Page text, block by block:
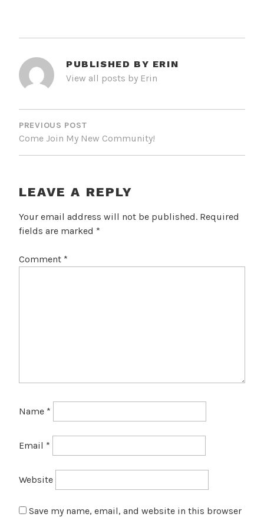
PUBLISHED BY ERIN
View all posts by Erin
POST
NAVIGATION
PREVIOUS POST
Come Join My New Community!
LEAVE A REPLY
Your email address will not be published. Required
fields are marked *
Comment *
Name *
Email *
Website
Save my name, email, and website in this browser